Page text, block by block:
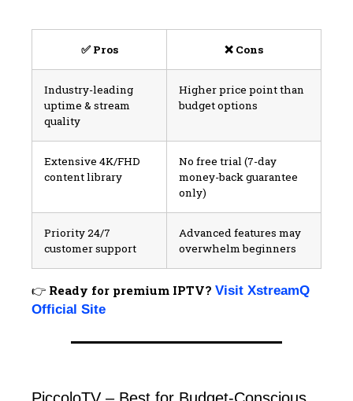
✅ Pros ❌ Cons
Industry-leading
uptime & stream
quality
Higher price point than
budget options
Extensive 4K/FHD
content library
No free trial (7-day
money-back guarantee
only)
Priority 24/7
customer support
Advanced features may
overwhelm beginners
👉 Ready for premium IPTV? Visit XstreamQ
Official Site